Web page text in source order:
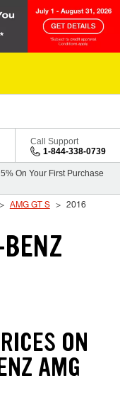
Call Support
1-844-338-0739
On Your First Purchase
AMG GT S 2016
ON
AMG